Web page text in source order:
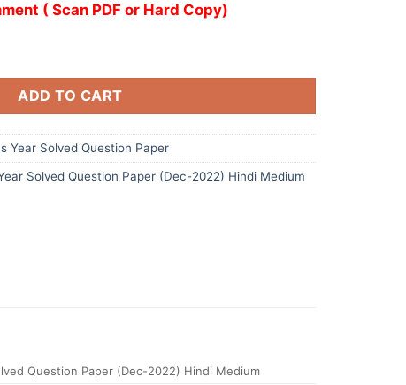
( Scan PDF or Hard Copy)
ADD TO CART
Year Solved Question Paper
Solved Question Paper (Dec-2022) Hindi Medium
Question Paper (Dec-2022) Hindi Medium